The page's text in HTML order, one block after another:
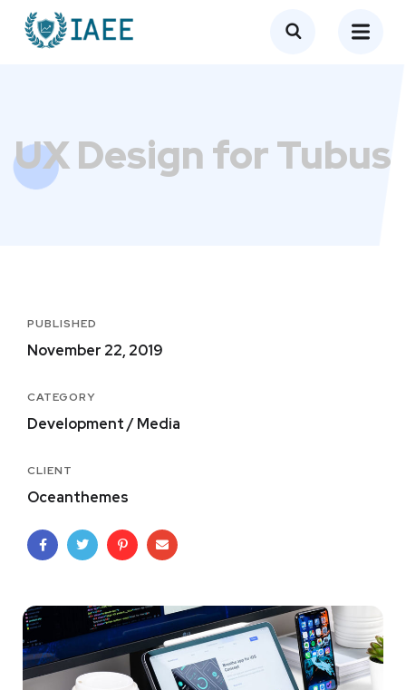
UX Design for Tubus
PUBLISHED
November 22, 2019
CATEGORY
Development / Media
CLIENT
Oceanthemes